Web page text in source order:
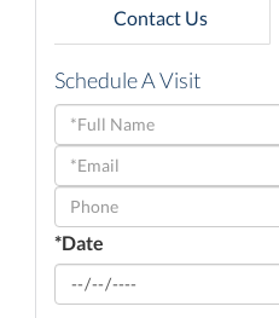
Contact Us
Schedule A Visit
Schedule
a
Visit
*Date